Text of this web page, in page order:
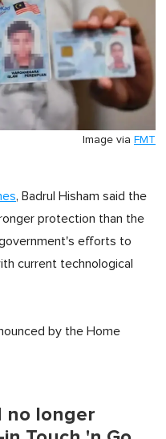
Image via FMT
, Badrul Hisham said the
protection than the
efforts to
current technological
by the Home
no longer